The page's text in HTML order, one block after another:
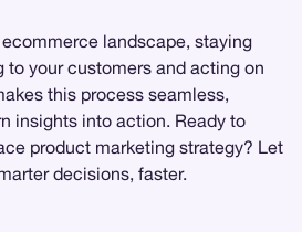
landscape, staying
to your customers and acting on
this process seamless,
insights into action. Ready to
product marketing strategy? Let
decisions, faster.